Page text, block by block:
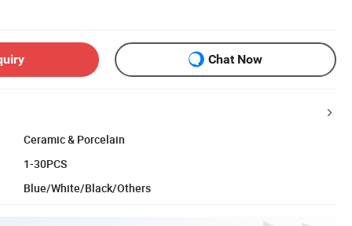
Chat Now
Ceramic & Porcelain
1-30PCS
Blue/White/Black/Others